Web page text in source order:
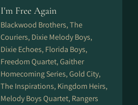
I'm Free Again
Blackwood Brothers, The
Couriers, Dixie Melody Boys,
Dixie Echoes, Florida Boys,
Freedom Quartet, Gaither
Homecoming Series, Gold City,
The Inspirations, Kingdom Heirs,
Melody Boys Quartet, Rangers